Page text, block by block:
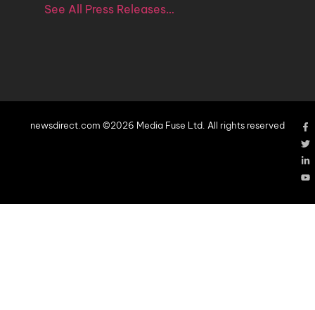
See All Press Releases…
newsdirect.com ©2026 Media Fuse Ltd. All rights reserved